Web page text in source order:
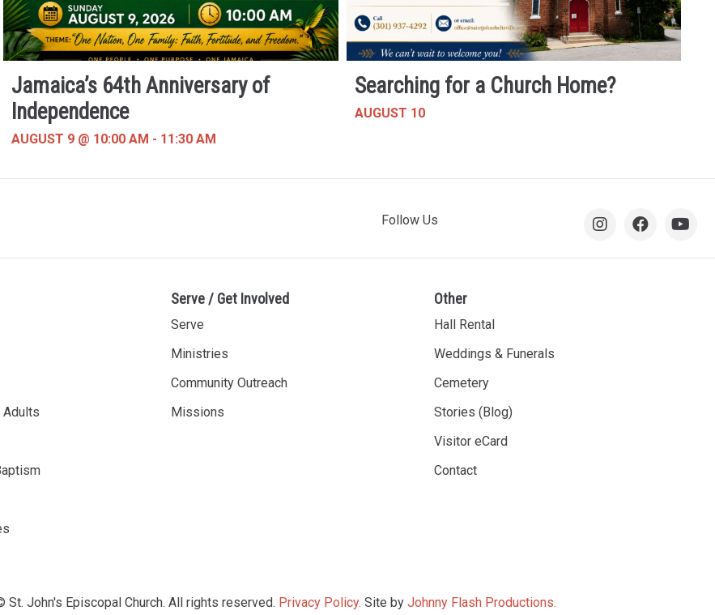
Jamaica’s 64th Anniversary of
Independence
AUGUST 9 @ 10:00 AM - 11:30 AM
Searching for a Church Home?
AUGUST 10
Follow Us
Adults
Serve / Get Involved
Serve
Ministries
Community Outreach
Missions
Other
Hall Rental
Weddings & Funerals
Cemetery
Stories (Blog)
Visitor eCard
Contact
St. John's Episcopal Church. All rights reserved. Privacy Policy. Site byJohnny Flash Productions.